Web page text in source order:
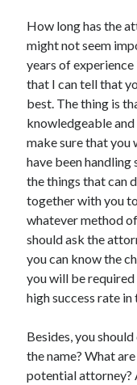
Internet Services
Legal
Personal Product &
Pets & Animals
Real Estate
Relationships
Software
Sports & Athletics
Technology
Travel
Uncategorized
Web Resources
How long has the
might not seem
years of experience
that I can tell that
best. The thing is
knowledgeable
make sure that you
have been
the things that can
together with you
whatever method
should ask the
you can know the
you will be
high success rate in
Besides, you
the name? What
potential attorney?